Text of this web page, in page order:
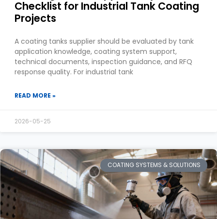
Checklist for Industrial Tank Coating
Projects
A coating tanks supplier should be evaluated by tank
application knowledge, coating system support,
technical documents, inspection guidance, and RFQ
response quality. For industrial tank
READ MORE »
2026-05-25
COATING SYSTEMS & SOLUTIONS